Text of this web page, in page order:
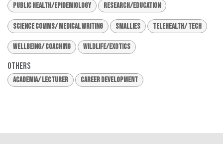
Public Health/Epidemiology Research/Education
Science Comms/ Medical Writing Smallies Telehealth/ Tech
Wellbeing/ Coaching Wildlife/Exotics
Others
Academia/ Lecturer Career Development